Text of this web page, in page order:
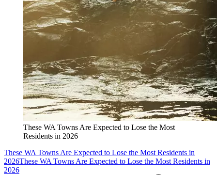
These WA Towns Are Expected to Lose the Most
Residents in 2026
These WA Towns Are Expected to Lose the Most Residents in
2026These WA Towns Are Expected to Lose the Most Residents in
2026